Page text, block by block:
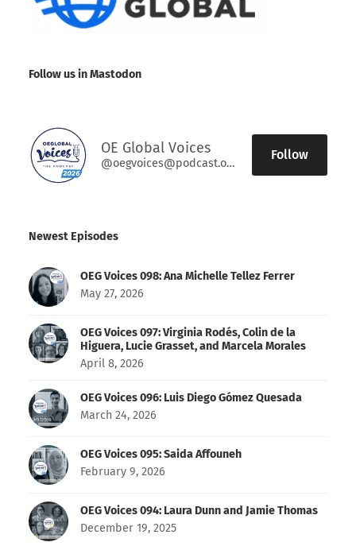
Follow us in Mastodon
OE Global Voices
@oegvoices@podcast.oeglobal.org
Follow
Newest Episodes
OEG Voices 098: Ana Michelle Tellez Ferrer
May 27, 2026
OEG Voices 097: Virginia Rodés, Colin de la
Higuera, Lucie Grasset, and Marcela Morales
April 8, 2026
OEG Voices 096: Luis Diego Gómez Quesada
March 24, 2026
OEG Voices 095: Saida Affouneh
February 9, 2026
OEG Voices 094: Laura Dunn and Jamie Thomas
December 19, 2025